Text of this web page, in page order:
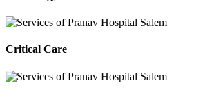
Critical Care